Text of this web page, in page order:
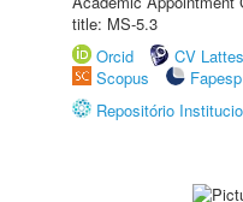
title: MS-5.3
Orcid
CV Lattes
Scopus
Fapesp
Repositório